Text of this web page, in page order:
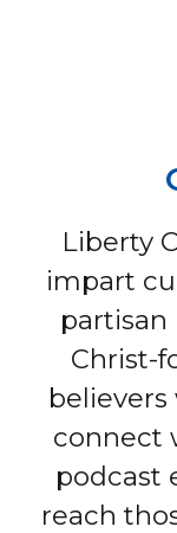
Liberty
impart
Christ-
connect
podcast
reach